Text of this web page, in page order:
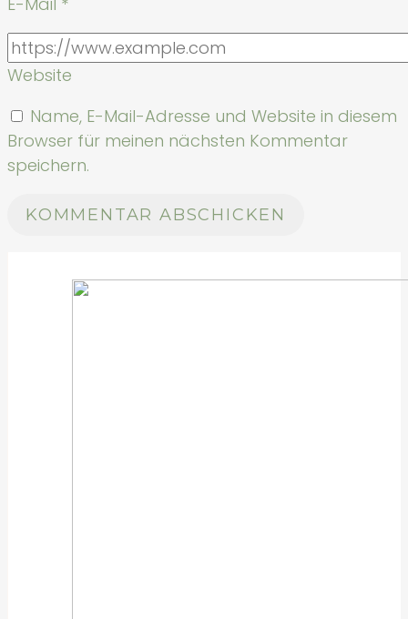
Website
Name, E-Mail-Adresse und Website in diesem
Browser für meinen nächsten Kommentar
speichern.